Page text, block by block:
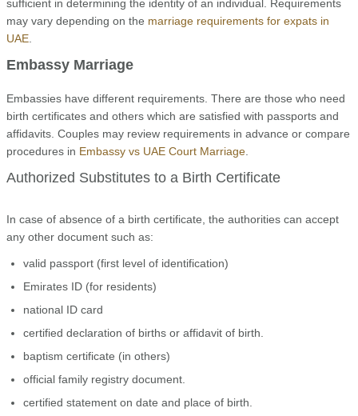
sufficient in determining the identity of an individual. Requirements
may vary depending on the marriage requirements for expats in
UAE
Embassy Marriage
Embassies have different requirements. There are those who need
birth certificates and others which are satisfied with passports and
affidavits. Couples may review requirements in advance or compare
procedures in Embassy vs UAE Court Marriage
Authorized Substitutes to a Birth Certificate
In case of absence of a birth certificate, the authorities can accept
any other document such as:
valid passport (first level of identification)
Emirates ID (for residents)
national ID card
certified declaration of births or affidavit of birth.
baptism certificate (in others)
official family registry document.
certified statement on date and place of birth.